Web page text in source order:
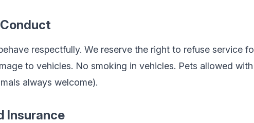
respectfully. We reserve the right to refuse service
to vehicles. No smoking in vehicles. Pets allowed
always welcome).
Insurance